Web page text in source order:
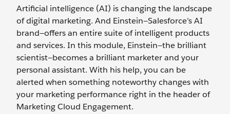
Artificial intelligence (AI) is changing the landscape
of digital marketing. And Einstein—Salesforce’s AI
brand—offers an entire suite of intelligent products
and services. In this module, Einstein—the brilliant
scientist—becomes a brilliant marketer and your
personal assistant. With his help, you can be
alerted when something noteworthy changes with
your marketing performance right in the header of
Marketing Cloud Engagement.